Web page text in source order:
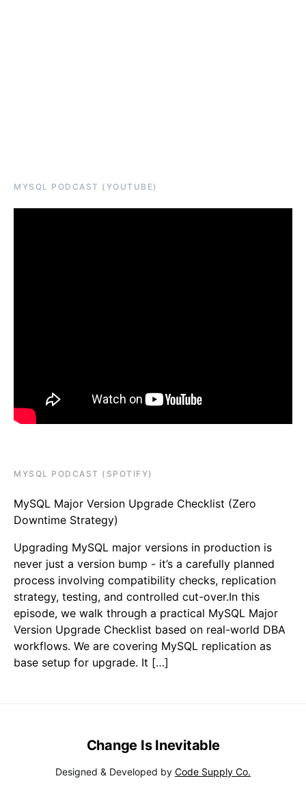
MYSQL PODCAST (YOUTUBE)
MYSQL PODCAST (SPOTIFY)
MySQL Major Version Upgrade Checklist (Zero
Downtime Strategy)
Upgrading MySQL major versions in production is
never just a version bump - it’s a carefully planned
process involving compatibility checks, replication
strategy, testing, and controlled cut-over.In this
episode, we walk through a practical MySQL Major
Version Upgrade Checklist based on real-world DBA
workflows. We are covering MySQL replication as
base setup for upgrade. It […]
Change Is Inevitable
Designed & Developed by Code Supply Co.